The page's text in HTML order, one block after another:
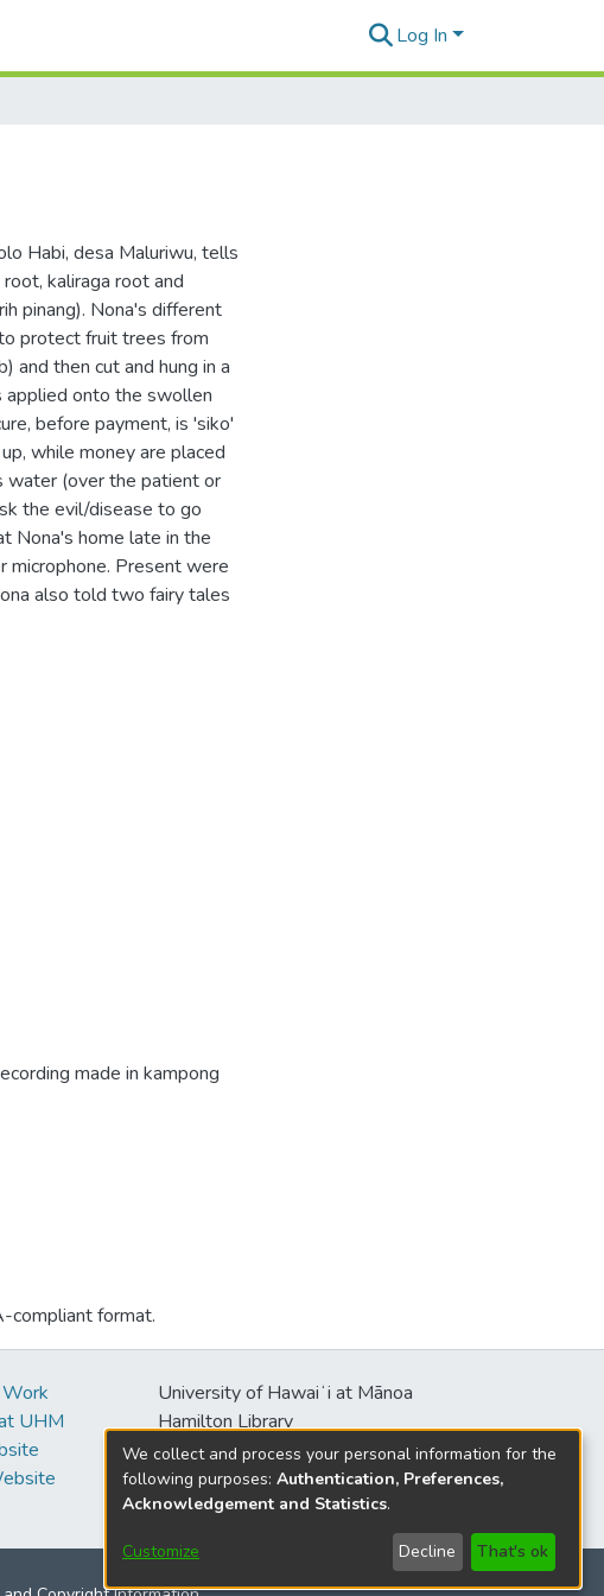
Log In
Habi, desa Maluriwu, tells
kaliraga root and
pinang). Nona's different
protect fruit trees from
and then cut and hung in a
applied onto the swollen
before payment, is 'siko'
while money are placed
water (over the patient or
the evil/disease to go
Nona's home late in the
Present were
also told two fairy tales
made in kampong
compliant format.
UHM
University of Hawaiʻi at Mānoa
Hamilton Library
2550 McCarthy Mall
Honolulu, HI 96822
We collect and process your personal information for the
following purposes: Authentication, Preferences,
Acknowledgement and Statistics.
Customize Decline That's ok